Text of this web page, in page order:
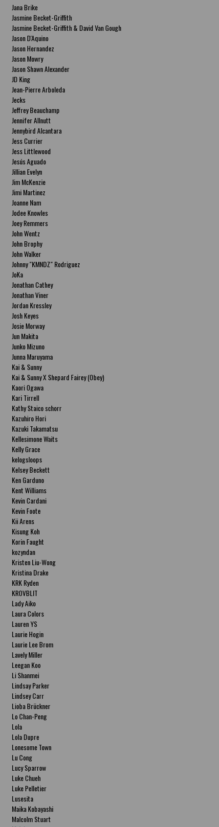
Jana Brike
Jasmine Becket-Griffith
Jasmine Becket-Griffith & David Van Gough
Jason D'Aquino
Jason Hernandez
Jason Mowry
Jason Shawn Alexander
JD King
Jean-Pierre Arboleda
Jecks
Jeffrey Beauchamp
Jennifer Allnutt
Jennybird Alcantara
Jess Currier
Jess Littlewood
Jesús Aguado
Jillian Evelyn
Jim McKenzie
Jimi Martinez
Joanne Nam
Jodee Knowles
Joey Remmers
John Wentz
John Brophy
John Walker
Johnny "KMNDZ" Rodriguez
JoKa
Jonathan Cathey
Jonathan Viner
Jordan Kressley
Josh Keyes
Josie Morway
Jun Makita
Junko Mizuno
Junna Maruyama
Kai & Sunny
Kai & Sunny X Shepard Fairey (Obey)
Kaori Ogawa
Kari Tirrell
Kathy Staico schorr
Kazuhiro Hori
Kazuki Takamatsu
Kellesimone Waits
Kelly Grace
kelogsloops
Kelsey Beckett
Ken Garduno
Kent Williams
Kevin Cardani
Kevin Foote
Kii Arens
Kisung Koh
Korin Faught
kozyndan
Kristen Liu-Wong
Kristina Drake
KRK Ryden
KROVBLIT
Lady Aiko
Laura Colors
Lauren YS
Laurie Hogin
Laurie Lee Brom
Lavely Miller
Leegan Koo
Li Shanmei
Lindsay Parker
Lindsey Carr
Lioba Brückner
Lo Chan-Peng
Lola
Lola Dupre
Lonesome Town
Lu Cong
Lucy Sparrow
Luke Chueh
Luke Pelletier
Lusesita
Maika Kobayashi
Malcolm Stuart